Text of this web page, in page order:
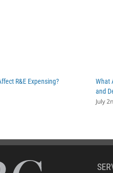
R&E Expensing?
What
and
July